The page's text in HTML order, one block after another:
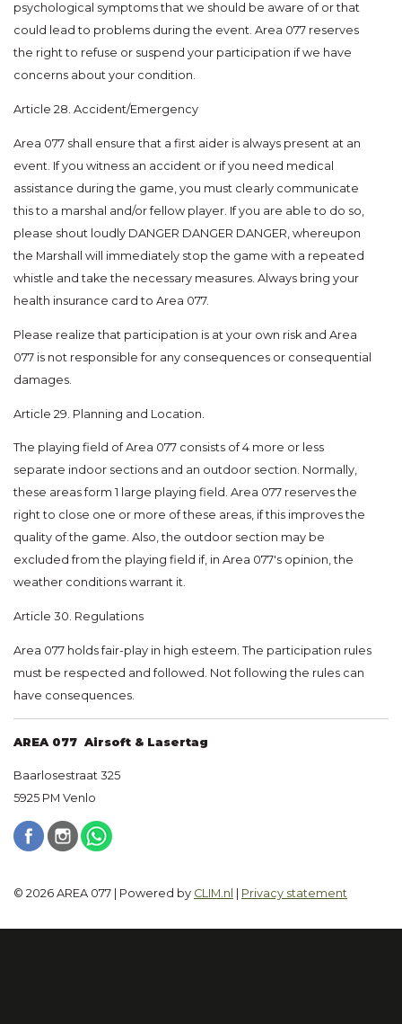
psychological symptoms that we should be aware of or that
could lead to problems during the event. Area 077 reserves
the right to refuse or suspend your participation if we have
concerns about your condition.
Article 28. Accident/Emergency
Area 077 shall ensure that a first aider is always present at an
event. If you witness an accident or if you need medical
assistance during the game, you must clearly communicate
this to a marshal and/or fellow player. If you are able to do so,
please shout loudly DANGER DANGER DANGER, whereupon
the Marshall will immediately stop the game with a repeated
whistle and take the necessary measures. Always bring your
health insurance card to Area 077.
Please realize that participation is at your own risk and Area
077 is not responsible for any consequences or consequential
damages.
Article 29. Planning and Location.
The playing field of Area 077 consists of 4 more or less
separate indoor sections and an outdoor section. Normally,
these areas form 1 large playing field. Area 077 reserves the
right to close one or more of these areas, if this improves the
quality of the game. Also, the outdoor section may be
excluded from the playing field if, in Area 077's opinion, the
weather conditions warrant it.
Article 30. Regulations
Area 077 holds fair-play in high esteem. The participation rules
must be respected and followed. Not following the rules can
have consequences.
AREA 077 Airsoft & Lasertag
Baarlosestraat 325
5925 PM Venlo
© 2026 AREA 077 | Powered by CLIM.nl | Privacy statement